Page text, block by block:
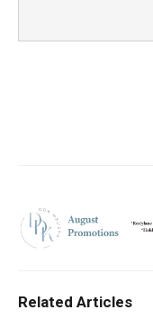
Related Articles